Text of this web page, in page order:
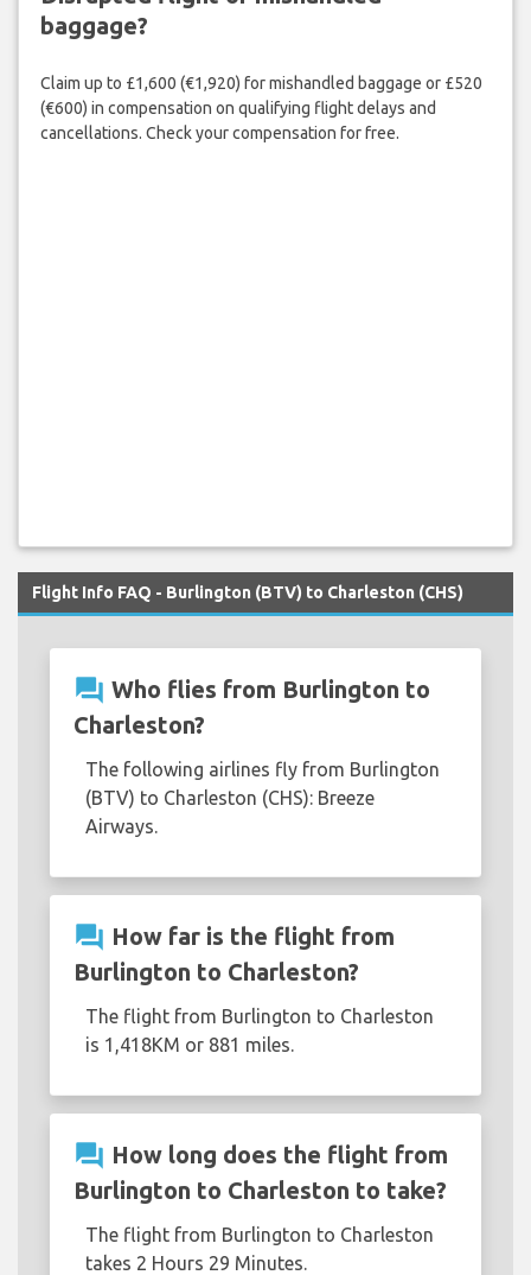
baggage?
Claim up to £1,600 (€1,920) for mishandled baggage or £520
(€600) in compensation on qualifying flight delays and
cancellations. Check your compensation for free.
Flight Info FAQ - Burlington (BTV) to Charleston (CHS)
question_answer Who flies from Burlington to
Charleston?
The following airlines fly from Burlington
(BTV) to Charleston (CHS): Breeze
Airways.
question_answer How far is the flight from
Burlington to Charleston?
The flight from Burlington to Charleston
is 1,418KM or 881 miles.
question_answer How long does the flight from
Burlington to Charleston to take?
The flight from Burlington to Charleston
takes 2 Hours 29 Minutes.